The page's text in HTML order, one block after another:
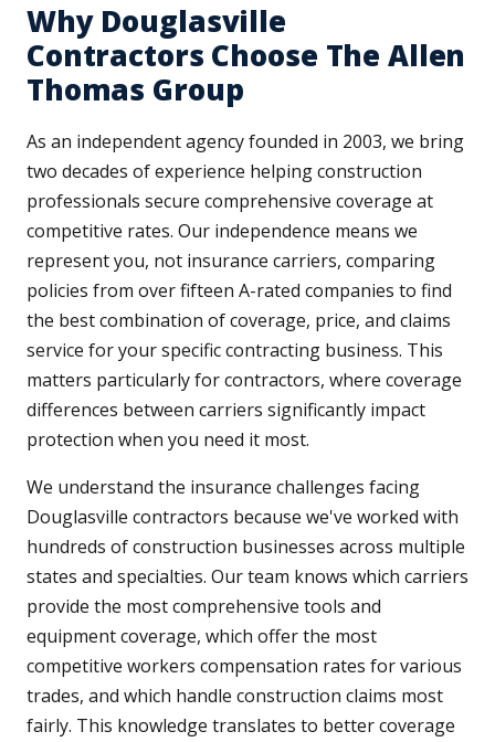
Why Douglasville
Contractors Choose The Allen
Thomas Group
As an independent agency founded in 2003, we bring
two decades of experience helping construction
professionals secure comprehensive coverage at
competitive rates. Our independence means we
represent you, not insurance carriers, comparing
policies from over fifteen A-rated companies to find
the best combination of coverage, price, and claims
service for your specific contracting business. This
matters particularly for contractors, where coverage
differences between carriers significantly impact
protection when you need it most.
We understand the insurance challenges facing
Douglasville contractors because we've worked with
hundreds of construction businesses across multiple
states and specialties. Our team knows which carriers
provide the most comprehensive tools and
equipment coverage, which offer the most
competitive workers compensation rates for various
trades, and which handle construction claims most
fairly. This knowledge translates to better coverage